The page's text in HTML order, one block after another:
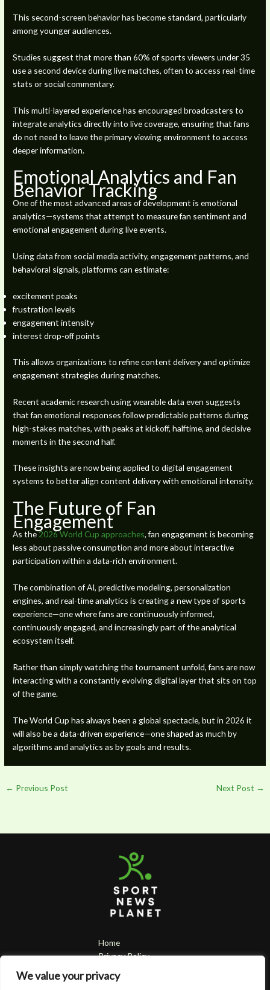
We value your privacy
This second-screen behavior has become standard, particularly
among younger audiences.
Studies suggest that more than 60% of sports viewers under 35
use a second device during live matches, often to access real-time
stats or social commentary.
This multi-layered experience has encouraged broadcasters to
integrate analytics directly into live coverage, ensuring that fans
do not need to leave the primary viewing environment to access
deeper information.
Emotional Analytics and Fan
Behavior Tracking
One of the most advanced areas of development is emotional
analytics—systems that attempt to measure fan sentiment and
emotional engagement during live events.
Using data from social media activity, engagement patterns, and
behavioral signals, platforms can estimate:
excitement peaks
frustration levels
engagement intensity
interest drop-off points
This allows organizations to refine content delivery and optimize
engagement strategies during matches.
Recent academic research using wearable data even suggests
that fan emotional responses follow predictable patterns during
high-stakes matches, with peaks at kickoff, halftime, and decisive
moments in the second half.
These insights are now being applied to digital engagement
systems to better align content delivery with emotional intensity.
The Future of Fan
Engagement
As the2026 World Cup approaches, fan engagement is becoming
less about passive consumption and more about interactive
participation within a data-rich environment.
The combination of AI, predictive modeling, personalization
engines, and real-time analytics is creating a new type of sports
experience—one where fans are continuously informed,
continuously engaged, and increasingly part of the analytical
ecosystem itself.
Rather than simply watching the tournament unfold, fans are now
interacting with a constantly evolving digital layer that sits on top
of the game.
The World Cup has always been a global spectacle, but in 2026 it
will also be a data-driven experience—one shaped as much by
algorithms and analytics as by goals and results.
← Previous Post Next Post →
Home
Privacy Policy
About